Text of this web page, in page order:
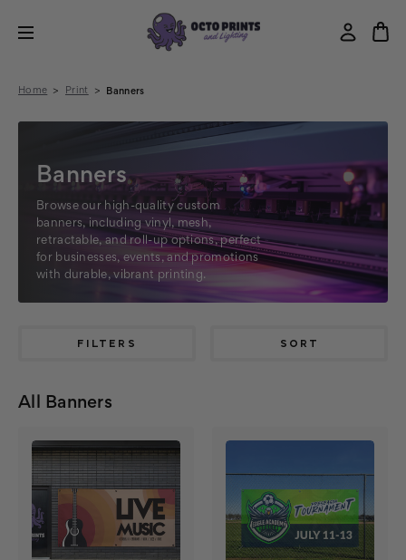
Home Print Banners
Banners
Browse our high-quality custom
banners, including vinyl, mesh,
retractable, and roll-up options, perfect
for businesses, events, and promotions
with durable, vibrant printing.
FILTERS SORT
All Banners